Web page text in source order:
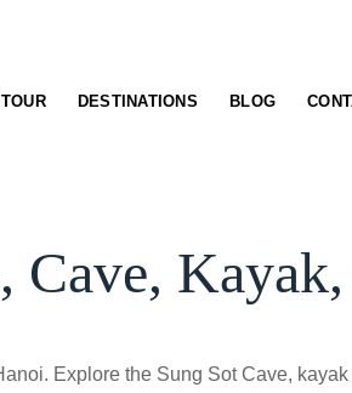
DESTINATIONS BLOG
Cave,
Explore the Sung Sot Cave,